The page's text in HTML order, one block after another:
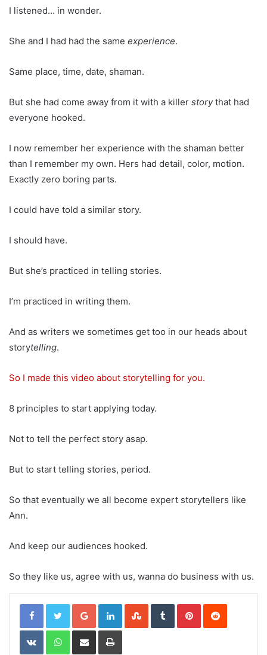
I listened… in wonder.
She and I had had the same experience.
Same place, time, date, shaman.
But she had come away from it with a killer storythat had
everyone hooked.
I now remember her experience with the shaman better
than I remember my own. Hers had detail, color, motion.
Exactly zero boring parts.
I could have told a similar story.
I should have.
But she’s practiced in telling stories.
I’m practiced in writing them.
And as writers we sometimes get too in our heads about
storytelling.
So I made this video about storytelling for you.
8 principles to start applying today.
Not to tell the perfect story asap.
But to start telling stories, period.
So that eventually we all become expert storytellers like
Ann.
And keep our audiences hooked.
So they like us, agree with us, wanna do business with us.
Google+LinkedInStumbleUpon
TumblrPinterestReddit
VKontakteWhatsApp
Share via Email Print